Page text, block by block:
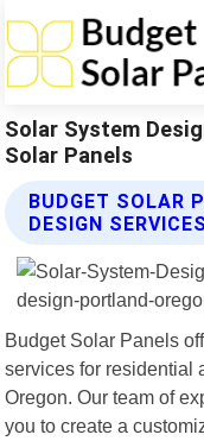
Solar System
Solar Panels
BUDGET SOLAR
DESIGN SERVICES
Budget Solar Panels
services for residential
Oregon. Our team of
you to create a